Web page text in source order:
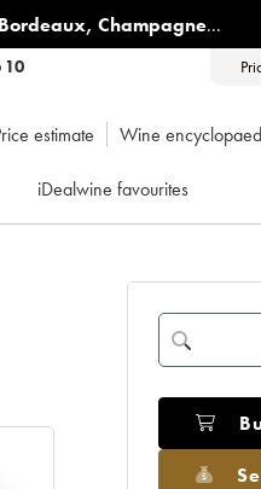
, Champagne...
10
estimate Wine
iDealwine favourites